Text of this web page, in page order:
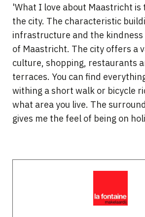
'What I love about Maastricht is
the city. The characteristic
infrastructure and the kindness
of Maastricht. The city offers a
culture, shopping, restaurants
terraces. You can find
withing a short walk or bicycle
what area you live. The
gives me the feel of being on